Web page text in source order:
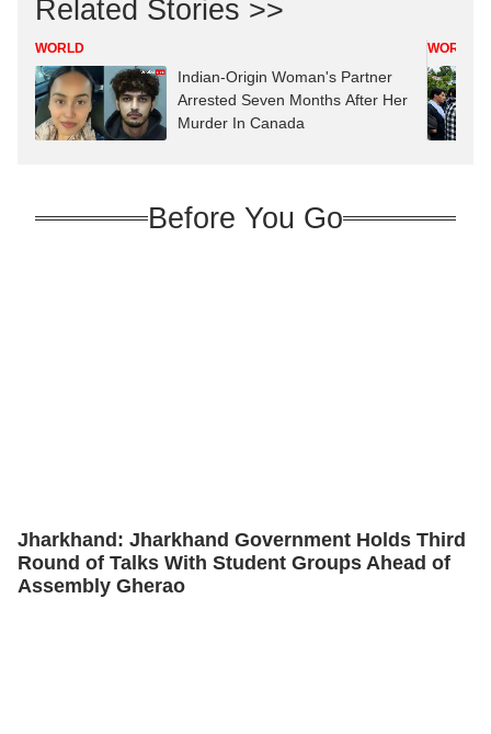
Related Stories >>
WORLD
Indian-Origin Woman's Partner
Arrested Seven Months After Her
Murder In Canada
WORLD
Before You Go
Jharkhand: Jharkhand Government Holds Third
Round of Talks With Student Groups Ahead of
Assembly Gherao